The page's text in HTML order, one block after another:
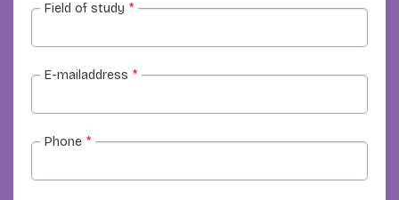
Field of study *
E-mailaddress *
Phone *